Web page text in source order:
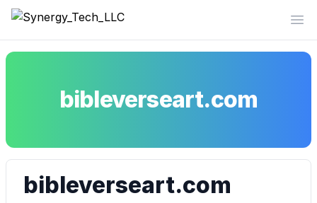
Synergy_Tech_LLC
bibleverseart.com
bibleverseart.com